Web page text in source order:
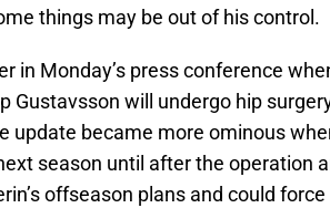
things may be out of his control.
in Monday’s press conference
Gustavsson will undergo hip
update became more ominous
season until after the operation
offseason plans and could